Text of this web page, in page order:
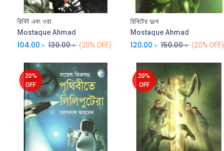
Add to Cart
রিবিট এবং ওরা
Mostaque Ahmad
104.00 ৳ 130.00৳ (20% OFF)
রিবিটের দুঃখ
Mostaque Ahmad
120.00 ৳ 150.00৳ (20% OFF)
20%
OFF
20%
OFF